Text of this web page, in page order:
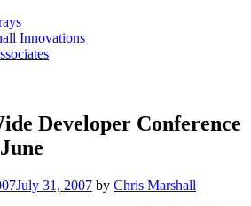
Innovations
Developer Conference
July 31, 2007 by Chris Marshall